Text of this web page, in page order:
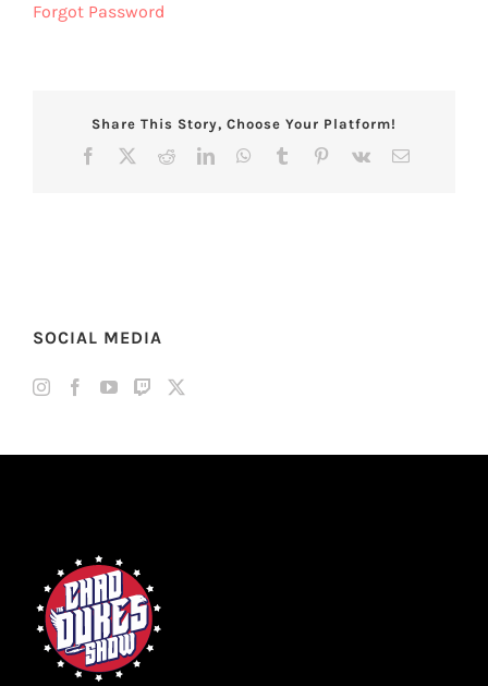
Forgot Password
Share This Story, Choose Your Platform!
Facebook RedditLinkedInWhatsApp
Tumblr Pinterest
Vk Email
SOCIAL MEDIA